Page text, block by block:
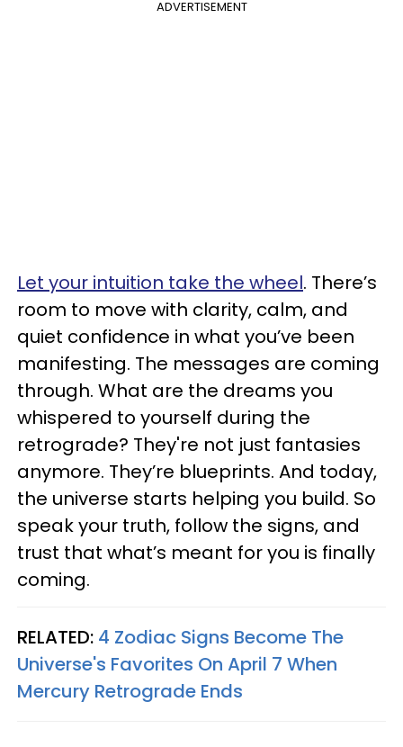
ADVERTISEMENT
Let your intuition take the wheel. There’s
room to move with clarity, calm, and
quiet confidence in what you’ve been
manifesting. The messages are coming
through. What are the dreams you
whispered to yourself during the
retrograde? They're not just fantasies
anymore. They’re blueprints. And today,
the universe starts helping you build. So
speak your truth, follow the signs, and
trust that what’s meant for you is finally
coming.
RELATED: 4 Zodiac Signs Become The
Universe's Favorites On April 7 When
Mercury Retrograde Ends